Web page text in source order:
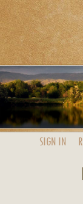
SIGN IN